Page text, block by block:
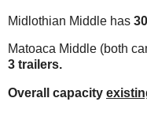
Midlothian Middle has
Matoaca Middle (both
3 trailers.
Overall capacity